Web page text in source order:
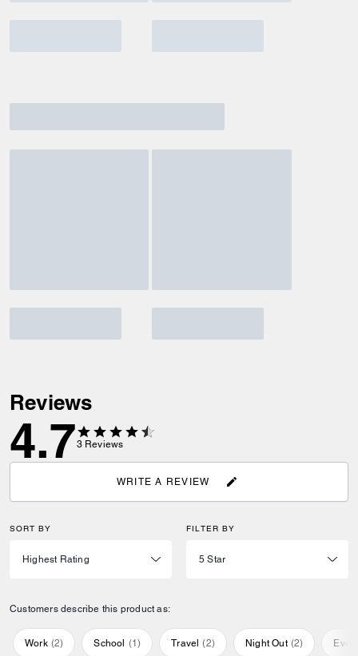
Reviews
4.73 Reviews
WRITE A REVIEW
SORT BY FILTER BY
Customers describe this product as:
Work (2) School (1) Travel (2) Night Out (2)